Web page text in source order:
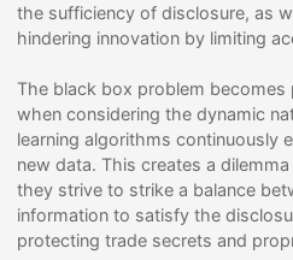
the sufficiency of disclosure, as
hindering innovation by limiting
The black box problem becomes
when considering the dynamic
learning algorithms continuously
new data. This creates a
they strive to strike a balance
information to satisfy the
protecting trade secrets and